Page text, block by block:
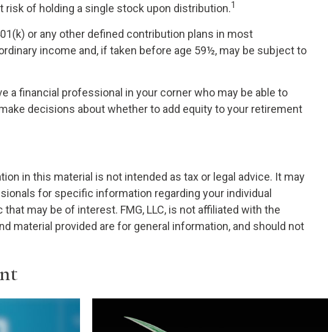
risk of holding a single stock upon distribution.1
or any other defined contribution plans in most
income and, if taken before age 59½, may be subject to
a financial professional in your corner who may be able to
decisions about whether to add equity to your retirement
in this material is not intended as tax or legal advice. It may
for specific information regarding your individual
may be of interest. FMG, LLC, is not affiliated with the
material provided are for general information, and should not